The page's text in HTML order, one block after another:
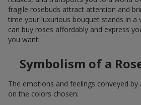
fragile rosebuds attract attention and
time your luxurious bouquet stands in a
can buy roses affordably and express
you want.
Symbolism of a
The emotions and feelings conveyed
on the colors chosen: